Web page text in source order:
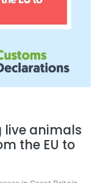
live animals
the EU to